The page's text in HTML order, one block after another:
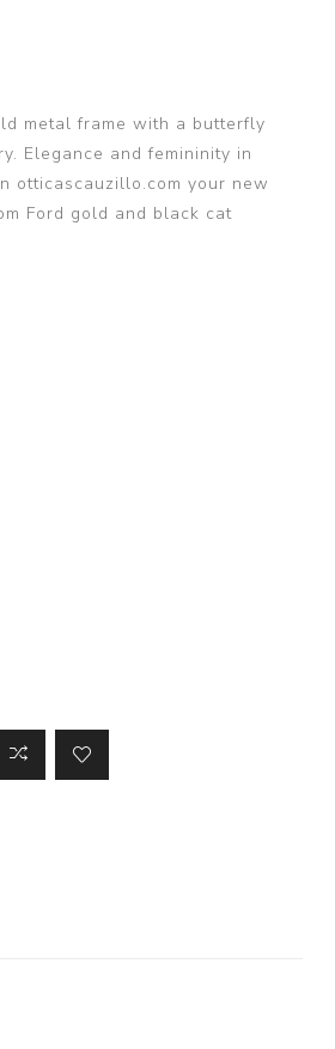
metal frame with a butterfly
Elegance and femininity in
otticascauzillo.com your new
Ford gold and black cat